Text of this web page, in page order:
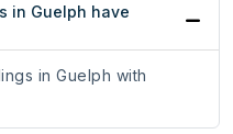
in Guelph have
in Guelph with